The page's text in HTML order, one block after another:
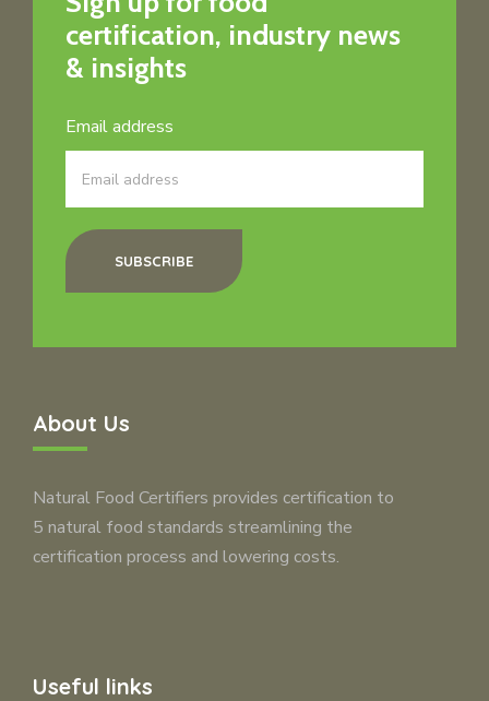
certification, industry news
& insights
Email address
SUBSCRIBE
About Us
Natural Food Certifiers provides certification to
5 natural food standards streamlining the
certification process and lowering costs.
Useful links